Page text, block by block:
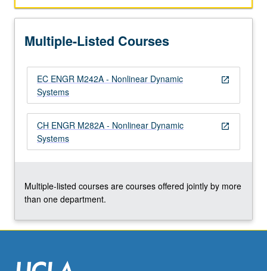
emphasis
stability.
theory
(including…
more
content
click
button
below.
Multiple-Listed Courses
open_in_new
EC ENGR M242A - Nonlinear Dynamic
Systems
open_in_new
CH ENGR M282A - Nonlinear Dynamic
Systems
Multiple-listed courses are courses offered jointly by more
than one department.